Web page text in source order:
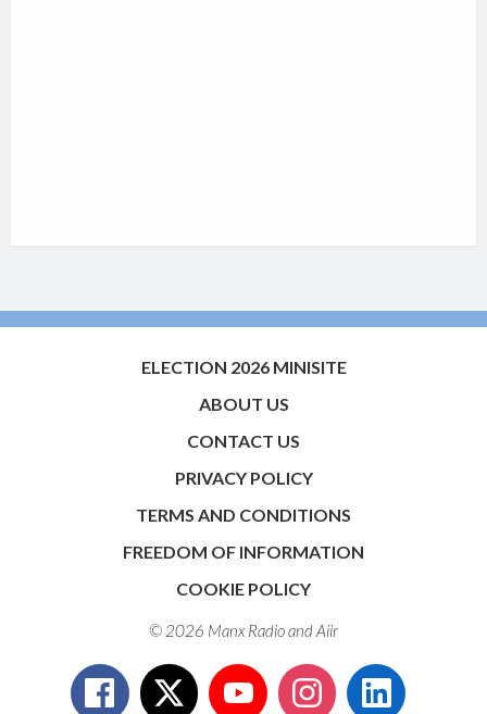
ELECTION 2026 MINISITE
ABOUT US
CONTACT US
PRIVACY POLICY
TERMS AND CONDITIONS
FREEDOM OF INFORMATION
COOKIE POLICY
© 2026 Manx Radio andAiir